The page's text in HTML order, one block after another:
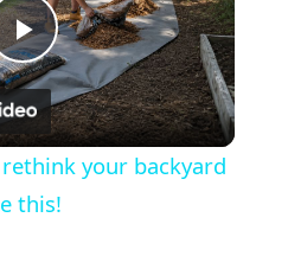
Play
Video
your backyard
this!